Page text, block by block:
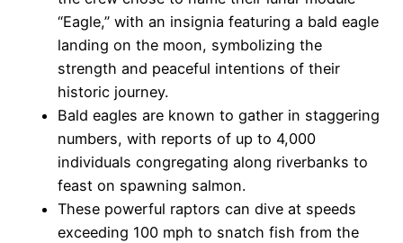
“Eagle,” with an insignia featuring a bald eagle
landing on the moon, symbolizing the
strength and peaceful intentions of their
historic journey.
Bald eagles are known to gather in staggering
numbers, with reports of up to 4,000
individuals congregating along riverbanks to
feast on spawning salmon.
These powerful raptors can dive at speeds
exceeding 100 mph to snatch fish from the